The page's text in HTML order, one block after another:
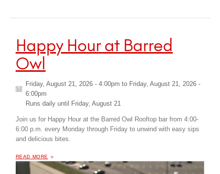
Happy Hour at Barred
Owl
Friday, August 21, 2026 - 4:00pm to Friday, August 21, 2026 -
6:00pm
Runs daily until
Friday, August 21
Join us for Happy Hour at the Barred Owl Rooftop bar from 4:00-
6:00 p.m. every Monday through Friday to unwind with easy sips
and delicious bites.
READ MORE